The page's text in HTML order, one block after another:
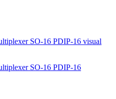
SO-16 PDIP-16 visual
SO-16 PDIP-16